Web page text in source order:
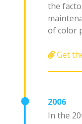
the
of color
Get
2006
In the